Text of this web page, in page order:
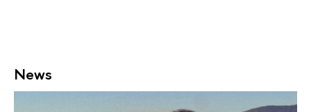
News